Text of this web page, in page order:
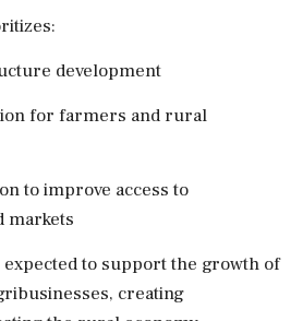
development
for farmers and rural
to improve access to
markets
to support the growth of
creating